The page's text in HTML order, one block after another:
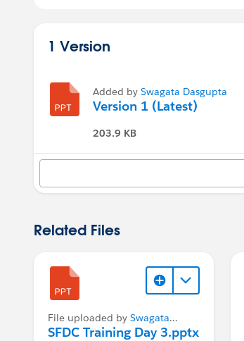
1 Version
Added by Swagata Dasgupta
Version 1 (Latest)
203.9 KB
Related Files
File uploaded by Swagata
Dasgupta
SFDC Training Day 3.pptx